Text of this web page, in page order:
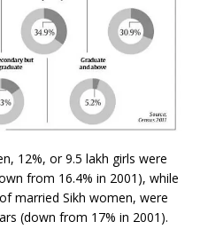
12%, or 9.5 lakh girls were
from 16.4% in 2001), while
married Sikh women, were
(down from 17% in 2001).